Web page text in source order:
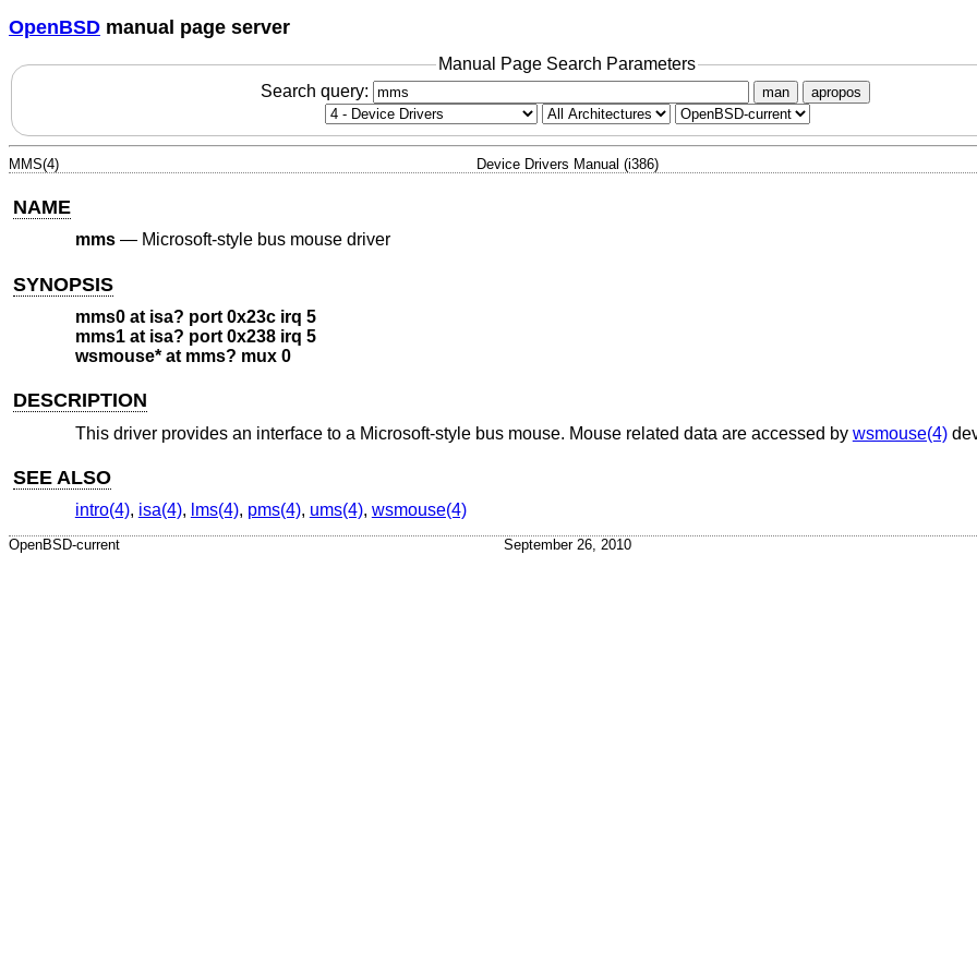
OpenBSD manual page server
Manual Page Search Parameters
Search query:
man apropos
MMS(4) Device Drivers Manual (i386)
NAME
mms— Microsoft-style bus mouse driver
SYNOPSIS
mms0 at isa? port 0x23c irq 5
mms1 at isa? port 0x238 irq 5
wsmouse* at mms? mux 0
DESCRIPTION
This driver provides an interface to a Microsoft-style bus mouse. Mouse related data are accessed by wsmouse(4)
SEE ALSO
intro(4), isa(4), lms(4), pms(4), ums(4), wsmouse(4)
OpenBSD-current September 26, 2010